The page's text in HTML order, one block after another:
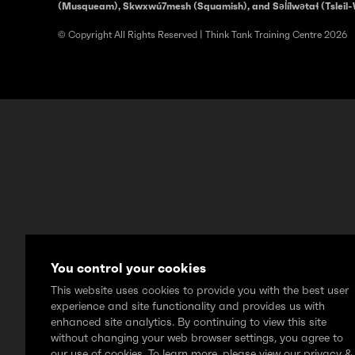
You control your cookies
This website uses cookies to provide you with the best user
experience and site functionality and provides us with
enhanced site analytics. By continuing to view this site
without changing your web browser settings, you agree to
(Musqueam), Skwxwú7mesh (Squamish), and Səl̓ílwətaɬ
© Copyright All Rights Reserved | Think Tank Training Centre 2026